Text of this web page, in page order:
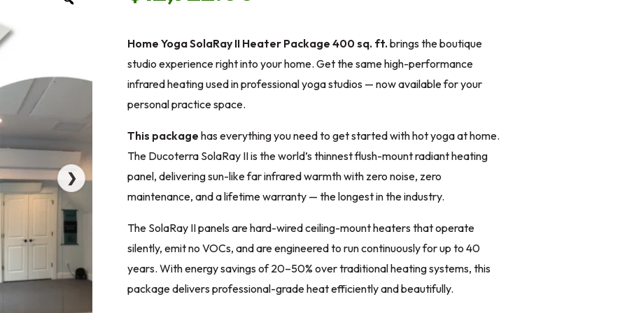
❯
Home Yoga SolaRay II Heater Package 400 sq. ft. brings the boutique
studio experience right into your home. Get the same high-performance
infrared heating used in professional yoga studios — now available for your
personal practice space.
This package has everything you need to get started with hot yoga at home.
The Ducoterra SolaRay II is the world’s thinnest flush-mount radiant heating
panel, delivering sun-like far infrared warmth with zero noise, zero
maintenance, and a lifetime warranty — the longest in the industry.
The SolaRay II panels are hard-wired ceiling-mount heaters that operate
silently, emit no VOCs, and are engineered to run continuously for up to 40
years. With energy savings of 20–50% over traditional heating systems, this
package delivers professional-grade heat efficiently and beautifully.